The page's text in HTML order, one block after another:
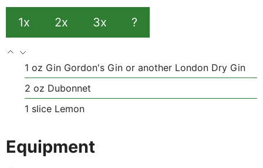
1x 2x 3x ?
1 oz Gin Gordon's Gin or another London Dry Gin
2 oz Dubonnet
1 slice Lemon
Equipment